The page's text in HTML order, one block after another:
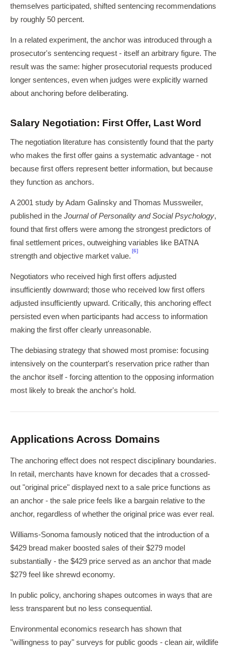
themselves participated, shifted sentencing recommendations
by roughly 50 percent.
In a related experiment, the anchor was introduced through a
prosecutor's sentencing request - itself an arbitrary figure. The
result was the same: higher prosecutorial requests produced
longer sentences, even when judges were explicitly warned
about anchoring before deliberating.
Salary Negotiation: First Offer, Last Word
The negotiation literature has consistently found that the party
who makes the first offer gains a systematic advantage - not
because first offers represent better information, but because
they function as anchors.
A 2001 study by Adam Galinsky and Thomas Mussweiler,
published in the Journal of Personality and Social Psychology,
found that first offers were among the strongest predictors of
final settlement prices, outweighing variables like BATNA
strength and objective market value.
[6]
Negotiators who received high first offers adjusted
insufficiently downward; those who received low first offers
adjusted insufficiently upward. Critically, this anchoring effect
persisted even when participants had access to information
making the first offer clearly unreasonable.
The debiasing strategy that showed most promise: focusing
intensively on the counterpart's reservation price rather than
the anchor itself - forcing attention to the opposing information
most likely to break the anchor's hold.
Applications Across Domains
The anchoring effect does not respect disciplinary boundaries.
In retail, merchants have known for decades that a crossed-
out "original price" displayed next to a sale price functions as
an anchor - the sale price feels like a bargain relative to the
anchor, regardless of whether the original price was ever real.
Williams-Sonoma famously noticed that the introduction of a
$429 bread maker boosted sales of their $279 model
substantially - the $429 price served as an anchor that made
$279 feel like shrewd economy.
In public policy, anchoring shapes outcomes in ways that are
less transparent but no less consequential.
Environmental economics research has shown that
"willingness to pay" surveys for public goods - clean air, wildlife